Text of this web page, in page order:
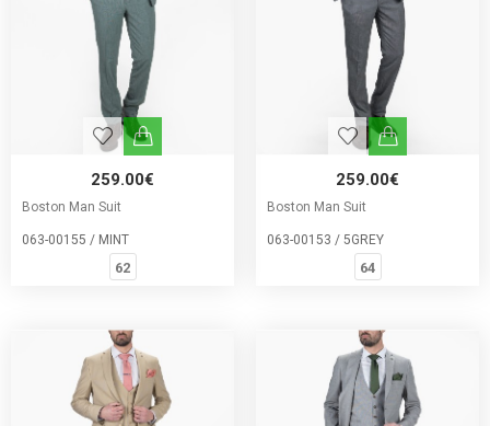
259.00€
Boston Man Suit
063-00155 / MINT
62
259.00€
Boston Man Suit
063-00153 / 5GREY
64